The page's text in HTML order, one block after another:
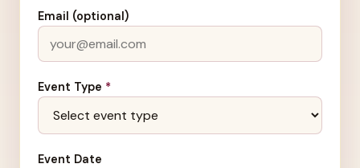
Email (optional)
Event Type *
Event Date